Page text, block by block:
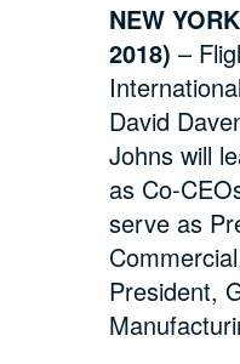
NEW
2018) –
David
Johns will
as Co-
serve as
President,